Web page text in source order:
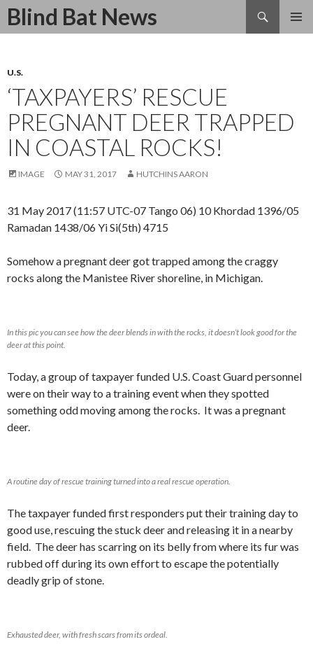
Blind Bat News
Search
SKIP
U.S.
‘TAXPAYERS’ RESCUE
PREGNANT DEER TRAPPED
IN COASTAL ROCKS!
IMAGE MAY 31, 2017 HUTCHINS AARON
31 May 2017 (11:57 UTC-07 Tango 06) 10 Khordad 1396/05
Ramadan 1438/06 Yi Si(5th) 4715
Somehow a pregnant deer got trapped among the craggy
rocks along the Manistee River shoreline, in Michigan.
In this pic you can see how the deer blends in with the rocks, it doesn’t look good for the
deer at this point.
Today, a group of taxpayer funded U.S. Coast Guard personnel
were on their way to a training event when they spotted
something odd moving among the rocks. It was a pregnant
deer.
A routine day of rescue training turned into a real rescue operation.
The taxpayer funded first responders put their training day to
good use, rescuing the stuck deer and releasing it in a nearby
field. The deer has scarring on its belly from where its fur was
rubbed off during its own effort to escape the potentially
deadly grip of stone.
Exhausted deer, with fresh scars from its ordeal.